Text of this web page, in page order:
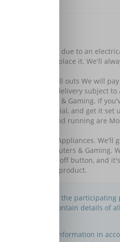
stops working due to an
a gift card to replace it. We'll
labour and call outs We will
(Next day delivery subject
for Computers & Gaming. If
one expert tutorial, and get it
you back up and running are
Household Appliances.
Computers &
without the off button, and
damage of the product.
website to enable the
does not contain details of
to search for information in